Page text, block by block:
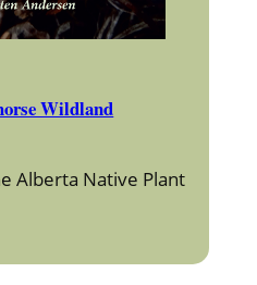
Wildland
Alberta Native Plant